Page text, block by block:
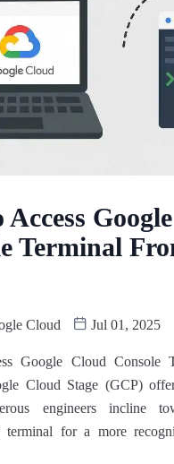
Terminal
Cloud Jul 01, 2025
Google Cloud Console
Cloud Stage (GCP)
engineers incline
terminal for a more